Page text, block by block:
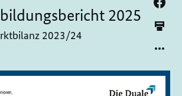
2025
2023/24